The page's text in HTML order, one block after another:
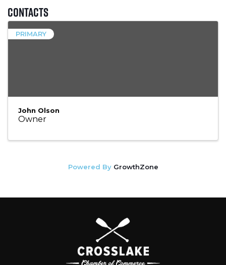
Contacts
PRIMARY
John Olson
Owner
Powered By GrowthZone